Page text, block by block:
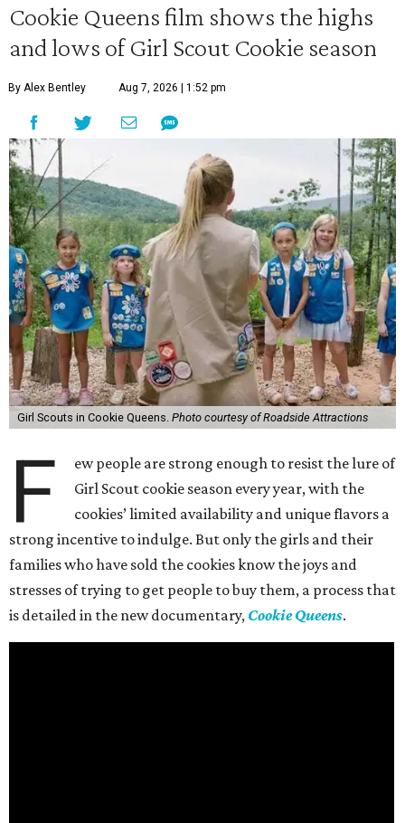
Cookie Queens film shows the highs
and lows of Girl Scout Cookie season
By Alex Bentley Aug 7, 2026 | 1:52 pm
Girl Scouts in Cookie Queens. Photo courtesy of Roadside Attractions
F
ew people are strong enough to resist the lure of
Girl Scout cookie season every year, with the
cookies’ limited availability and unique flavors a
strong incentive to indulge. But only the girls and their
families who have sold the cookies know the joys and
stresses of trying to get people to buy them, a process that
is detailed in the new documentary, Cookie Queens.